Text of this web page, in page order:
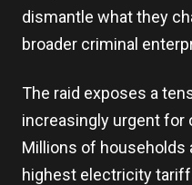
dismantle what they
broader criminal
The raid exposes a
increasingly urgent for
Millions of households
highest electricity